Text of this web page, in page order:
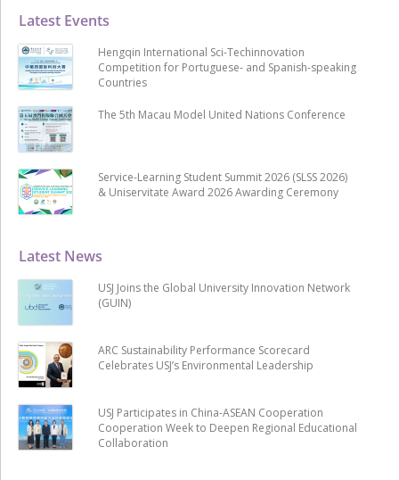
Latest News
USJ Joins the Global University Innovation Network
(GUIN)
ARC Sustainability Performance Scorecard
Celebrates USJ’s Environmental Leadership
USJ Participates in China-ASEAN Cooperation
Cooperation Week to Deepen Regional Educational
Collaboration
Latest Events
Hengqin International Sci-Techinnovation
Competition for Portuguese- and Spanish-speaking
Countries
The 5th Macau Model United Nations Conference
Service-Learning Student Summit 2026 (SLSS 2026)
& Uniservitate Award 2026 Awarding Ceremony